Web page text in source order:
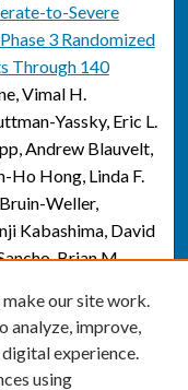
to-Severe
3 Randomized
Through 140
Vimal H.
Yassky, Eric L.
Andrew Blauvelt,
Ho Hong, Linda F.
Weller,
Kabashima, David
Brian M.
Levy, Eliza M.
D. Teixeira, and
our site work.
analyze, improve,
experience.
using